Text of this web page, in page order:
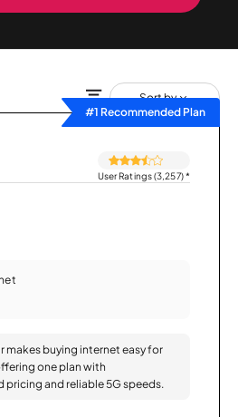
Sort by
#1 Recommended Plan
User Ratings (3,257)*
makes buying internet easy for
one plan with
and reliable 5G speeds.